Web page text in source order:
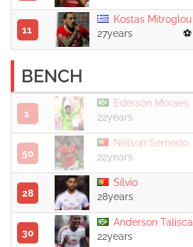
11
Kostas Mitroglou
27years
BENCH
1
Ederson Moraes
22years
50
Nélson Semedo
22years
28
Sílvio
28years
30
Anderson Talisca
22years